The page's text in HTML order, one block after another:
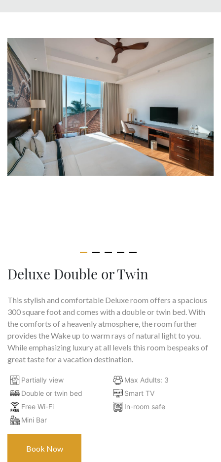
Deluxe Double or Twin
This stylish and comfortable Deluxe room offers a spacious
300 square foot and comes with a double or twin bed. With
the comforts of a heavenly atmosphere, the room further
provides the Wake up to warm rays of natural light to you.
While emphasizing luxury at all levels this room bespeaks of
great taste for a vacation destination.
Partially view
Max Adults: 3
Double or twin bed
Smart TV
Free Wi-Fi
In-room safe
Mini Bar
Book Now